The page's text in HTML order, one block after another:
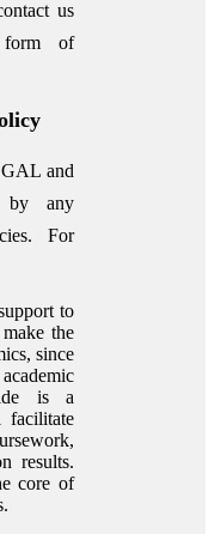
us
form of
and
by any
For
to
the
since
is a
results.
core of